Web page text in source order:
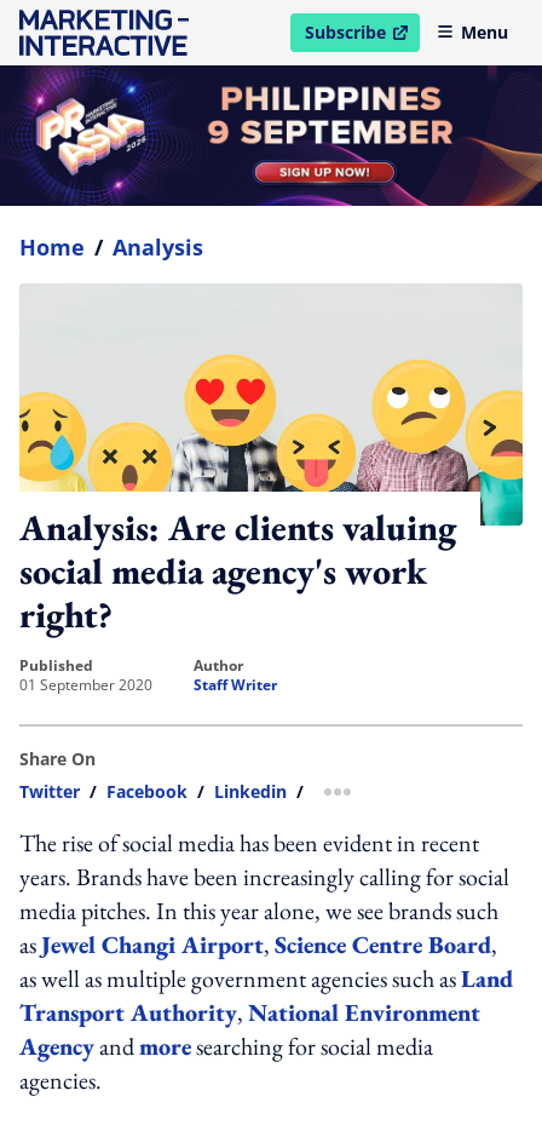
Subscribe
open in new windowMenu
Home / Analysis
Analysis: Are clients valuing
social media agency's work
right?
published
01 September 2020
author
Staff Writer
Share On
Twitter / Facebook / Linkedin / more sharing option
The rise of social media has been evident in recent
years. Brands have been increasingly calling for social
media pitches. In this year alone, we see brands such
asJewel Changi Airport,Science Centre Board,
as well as multiple government agencies such asLand
Transport Authority,National Environment
Agencyandmoresearching for social media
agencies.